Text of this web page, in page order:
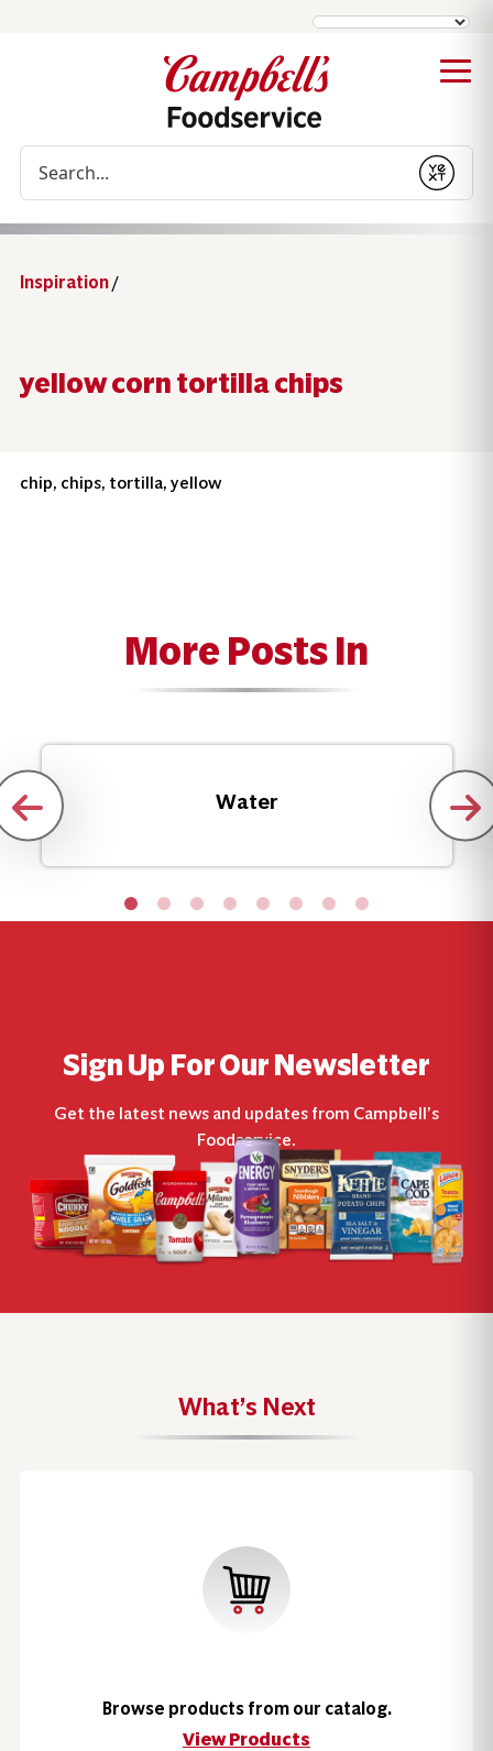
Submit
Inspiration/
yellow corn tortilla chips
chip, chips, tortilla, yellow
More Posts In
Water
Sign Up For Our Newsletter
Get the latest news and updates from Campbell’s
Foodservice.
What’s Next
Browse products from our catalog.
View Products